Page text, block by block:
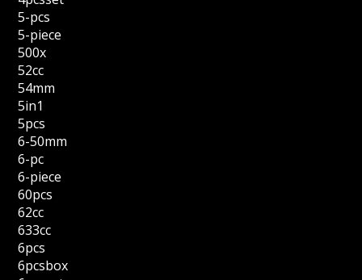
5-pcs
5-piece
500x
52cc
54mm
5in1
5pcs
6-50mm
6-pc
6-piece
60pcs
62cc
633cc
6pcs
6pcsbox